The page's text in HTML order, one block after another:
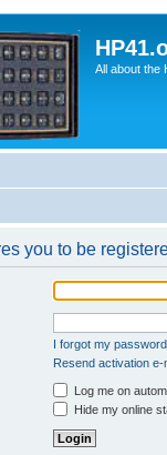
All about the
you to be
I forgot my password
Resend activation e-
Log me on
Hide my online